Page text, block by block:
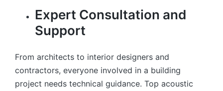
Expert Consultation and
Support
From architects to interior designers and
contractors, everyone involved in a building
project needs technical guidance. Top acoustic